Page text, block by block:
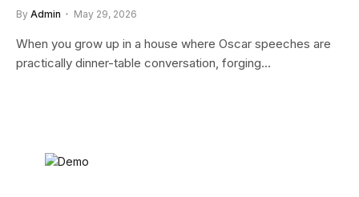
By Admin May 29, 2026
When you grow up in a house where Oscar speeches are
practically dinner-table conversation, forging…